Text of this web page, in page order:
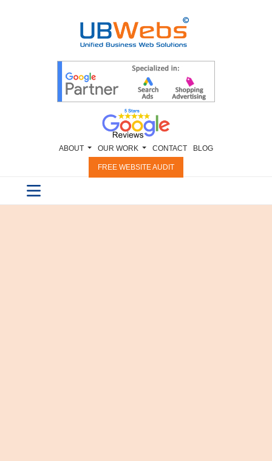
ABOUT OUR WORK CONTACT BLOG
FREE WEBSITE AUDIT